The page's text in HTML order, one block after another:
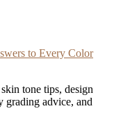
to Every Color
tone tips, design
grading advice, and